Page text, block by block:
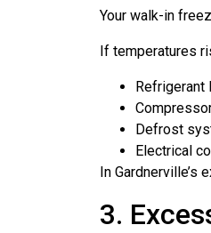
Your walk-in
If temperatures
Refrigerant
Defrost
Electrical
In
3.